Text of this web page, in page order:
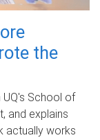
the
UQ's School of
and explains
actually works